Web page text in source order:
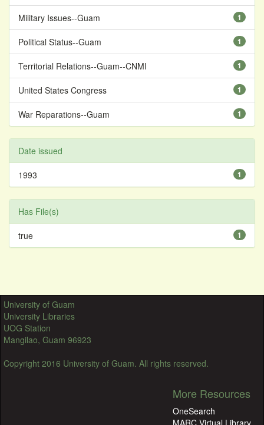
1
Military Issues--Guam
1
Political Status--Guam
1
Territorial Relations--Guam--CNMI
1
United States Congress
1
War Reparations--Guam
Date issued
1
1993
Has File(s)
1
true
University of Guam
University Libraries
UOG Station
Mangilao, Guam 96923
Copyright 2016 University of Guam. All rights reserved.
More Resources
OneSearch
MARC Virtual Library